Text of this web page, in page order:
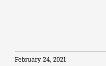
February 24, 2021